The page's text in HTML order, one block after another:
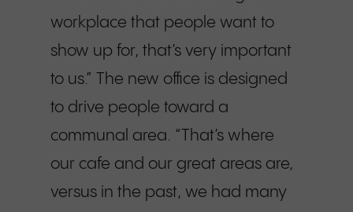
workplace that people want to
show up for, that’s very important
to us.” The new office is designed
to drive people toward a
communal area. “That’s where
our cafe and our great areas are,
versus in the past, we had many